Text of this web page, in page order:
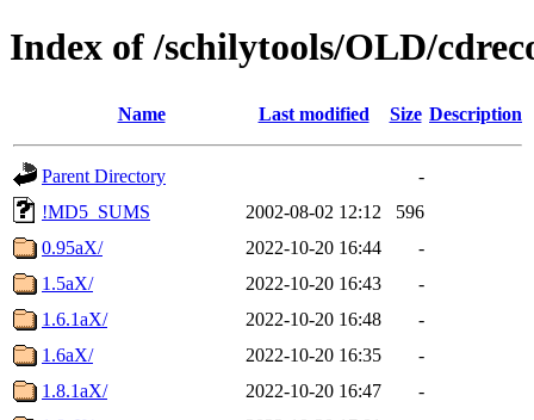
Index of /schilytools/OLD/
Name Last modified Size Description
Parent Directory
-
!MD5_SUMS
2002-08-02 12:12
596
0.95aX/
2022-10-20 16:44
-
1.5aX/
2022-10-20 16:43
-
1.6.1aX/
2022-10-20 16:48
-
1.6aX/
2022-10-20 16:35
-
1.8.1aX/
2022-10-20 16:47
-